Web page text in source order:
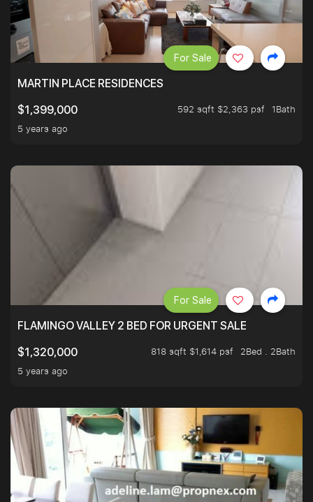
MARTIN PLACE RESIDENCES
$1,399,000
592 sqft $2,363 psf
1Bath
5 years ago
For Sale
FLAMINGO VALLEY 2 BED FOR URGENT SALE
$1,320,000
818 sqft $1,614 psf
2Bed . 2Bath
5 years ago
For Sale